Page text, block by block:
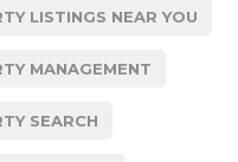
LISTINGS NEAR YOU
MANAGEMENT
SEARCH